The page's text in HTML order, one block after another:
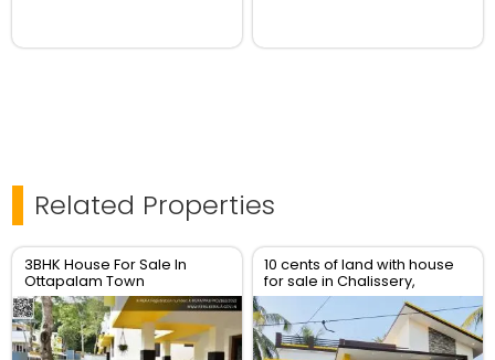
Related Properties
3BHK House For Sale In
Ottapalam Town
10 cents of land with house
for sale in Chalissery,
Palakkad District.